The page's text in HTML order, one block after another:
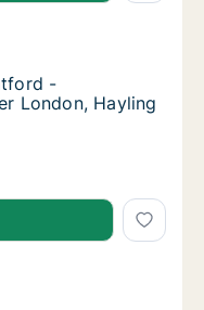
- Hertfordshire,
Greater
- Hertfordshire,
-
London, Hayling
- Hertfordshire,
NW9, Greater
Greater London,